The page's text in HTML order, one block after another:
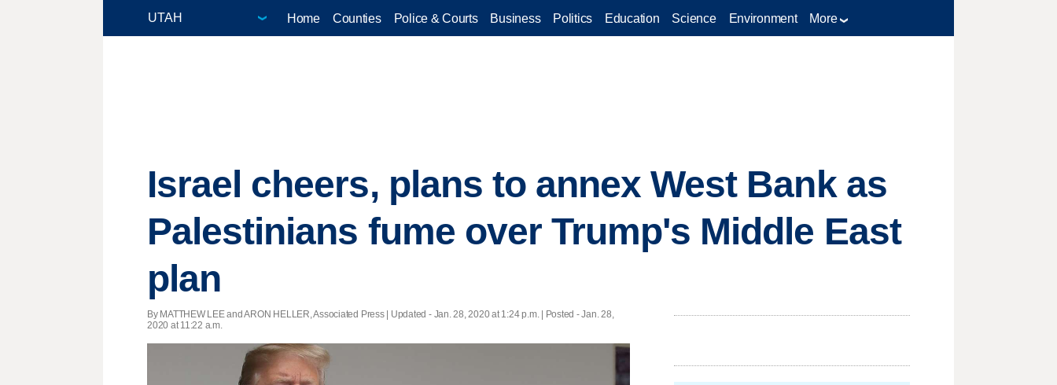
Home Counties Police & Courts Business Politics Education Science Environment More
Israel cheers, plans to annex West Bank as
Palestinians fume over Trump's Middle East
plan
By MATTHEW LEE and ARON HELLER, Associated Press | Updated - Jan. 28, 2020 at 1:24 p.m. | Posted - Jan. 28,
2020 at 11:22 a.m.